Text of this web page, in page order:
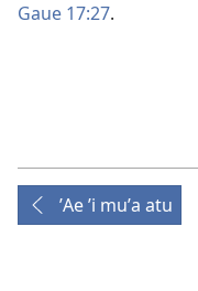
Gaue 17:27.
ʼAe ʼi muʼa atu